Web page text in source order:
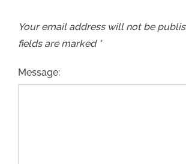
Your email address will not be
fields are marked *
Message: